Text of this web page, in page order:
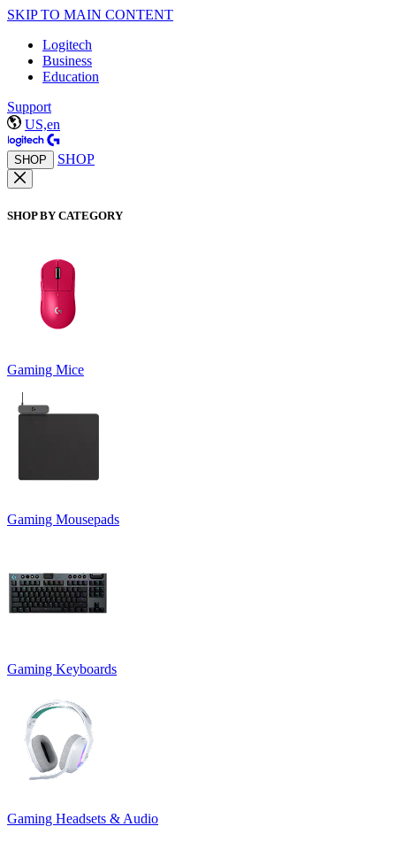
SKIP TO MAIN CONTENT
Logitech
Business
Education
Support
US,en
SHOP SHOP
SHOP BY CATEGORY
Gaming Mice
Gaming Mousepads
Gaming Keyboards
Gaming Headsets & Audio